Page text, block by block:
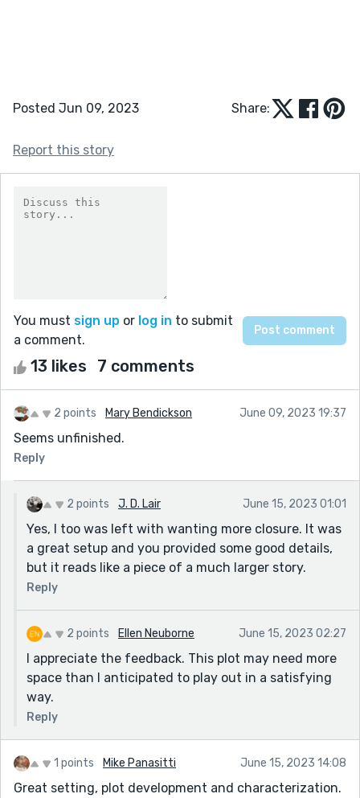
Posted Jun 09, 2023 Share:
Report this story
You must sign up or log in to submit
a comment.
13 likes 7 comments
2 points Mary Bendickson June 09, 2023 19:37
Seems unfinished.
Reply
2 points J. D. Lair June 15, 2023 01:01
Yes, I too was left with wanting more closure. It was
a great setup and you provided some good details,
but it reads like a piece of a much larger story.
Reply
2 points Ellen Neuborne June 15, 2023 02:27
I appreciate the feedback. This plot may need more
space than I anticipated to play out in a satisfying
way.
Reply
1 points Mike Panasitti June 15, 2023 14:08
Great setting, plot development and characterization.